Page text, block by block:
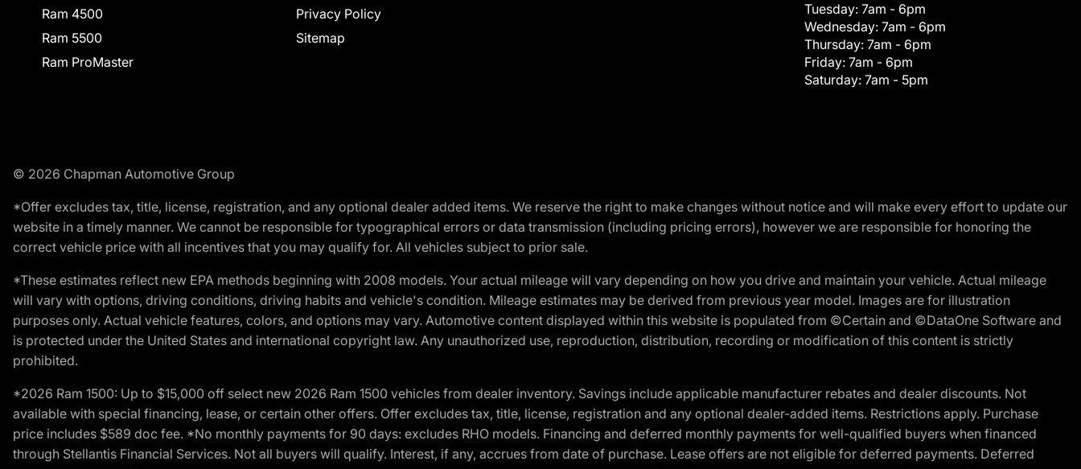
Ram 4500
Ram 5500
Ram ProMaster
Privacy Policy
Sitemap
Tuesday: 7am - 6pm
Wednesday: 7am - 6pm
Thursday: 7am - 6pm
Friday: 7am - 6pm
Saturday: 7am - 5pm
© 2026 Chapman Automotive Group
*Offer excludes tax, title, license, registration, and any optional dealer added items. We reserve the right to make changes without notice and will make every effort to update our
website in a timely manner. We cannot be responsible for typographical errors or data transmission (including pricing errors), however we are responsible for honoring the
correct vehicle price with all incentives that you may qualify for. All vehicles subject to prior sale.
*These estimates reflect new EPA methods beginning with 2008 models. Your actual mileage will vary depending on how you drive and maintain your vehicle. Actual mileage
will vary with options, driving conditions, driving habits and vehicle's condition. Mileage estimates may be derived from previous year model. Images are for illustration
purposes only. Actual vehicle features, colors, and options may vary. Automotive content displayed within this website is populated from ©Certain and ©DataOne Software and
is protected under the United States and international copyright law. Any unauthorized use, reproduction, distribution, recording or modification of this content is strictly
prohibited.
*2026 Ram 1500: Up to $15,000 off select new 2026 Ram 1500 vehicles from dealer inventory. Savings include applicable manufacturer rebates and dealer discounts. Not
available with special financing, lease, or certain other offers. Offer excludes tax, title, license, registration and any optional dealer-added items. Restrictions apply. Purchase
price includes $589 doc fee. *No monthly payments for 90 days: excludes RHO models. Financing and deferred monthly payments for well-qualified buyers when financed
through Stellantis Financial Services. Not all buyers will qualify. Interest, if any, accrues from date of purchase. Lease offers are not eligible for deferred payments. Deferred